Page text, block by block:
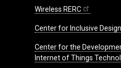
Wireless RERC
Center for Inclusive
Center for the
Internet of Things